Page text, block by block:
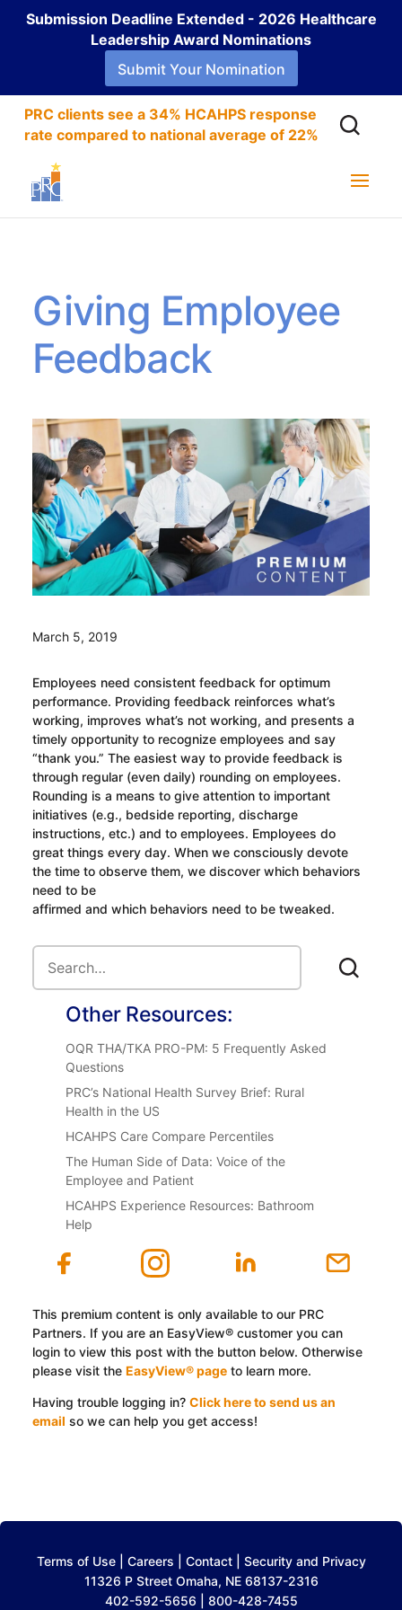
Submission Deadline Extended - 2026 Healthcare
Leadership Award Nominations
Submit Your Nomination
PRC clients see a 34% HCAHPS response
rate compared to national average of 22%
Giving Employee
Feedback
March 5, 2019
Employees need consistent feedback for optimum
performance. Providing feedback reinforces what’s
working, improves what’s not working, and presents a
timely opportunity to recognize employees and say
“thank you.” The easiest way to provide feedback is
through regular (even daily) rounding on employees.
Rounding is a means to give attention to important
initiatives (e.g., bedside reporting, discharge
instructions, etc.) and to employees. Employees do
great things every day. When we consciously devote
the time to observe them, we discover which behaviors
need to be
affirmed and which behaviors need to be tweaked.
Other Resources:
OQR THA/TKA PRO-PM: 5 Frequently Asked
Questions
PRC’s National Health Survey Brief: Rural
Health in the US
HCAHPS Care Compare Percentiles
The Human Side of Data: Voice of the
Employee and Patient
HCAHPS Experience Resources: Bathroom
Help
This premium content is only available to our PRC
Partners. If you are an EasyView® customer you can
login to view this post with the button below. Otherwise
please visit the EasyView® pageto learn more.
Having trouble logging in? Click here to send us an
email so we can help you get access!
Terms of Use| Careers Contact| Security and Privacy
11326 P Street Omaha, NE 68137-2316
402-592-5656 | 800-428-7455